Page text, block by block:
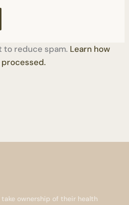
to reduce spam. Learn how
ownership of their health